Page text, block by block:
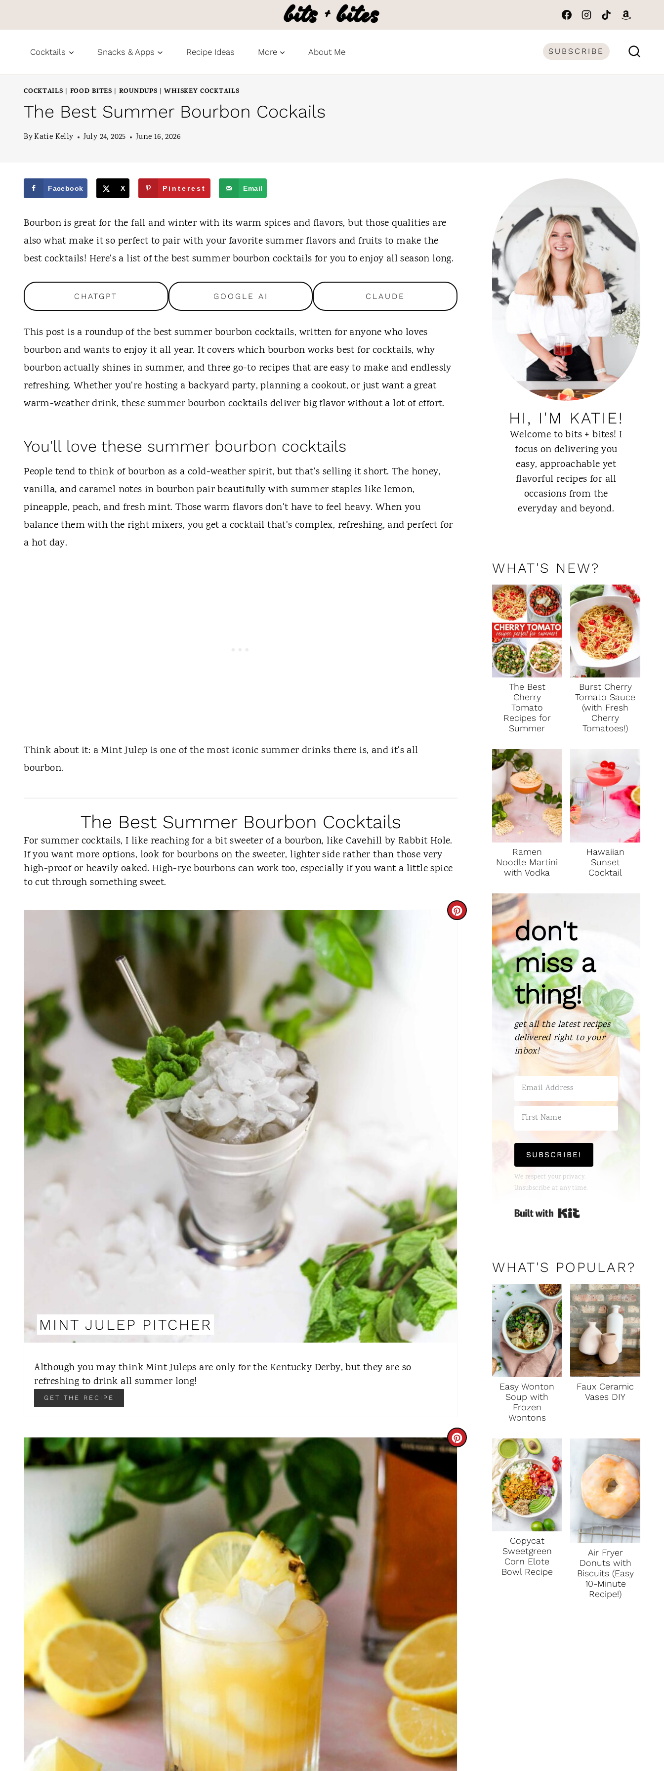
k
Cocktails Snacks & Apps Recipe Ideas More About Me SUBSCRIBE
COCKTAILS | FOOD BITES | ROUNDUPS |WHISKEY COCKTAILS
The Best Summer Bourbon Cockails
ByKatie Kelly July 24, 2025 June 16, 2026
Facebook X Pinterest Email
Bourbon is great for the fall and winter with its warm spices and flavors, but those qualities are
also what make it so perfect to pair with your favorite summer flavors and fruits to make the
best cocktails! Here's a list of the best summer bourbon cocktails for you to enjoy all season long.
CHATGPT GOOGLE AI CLAUDE
This post is a roundup of the best summer bourbon cocktails, written for anyone who loves
bourbon and wants to enjoy it all year. It covers which bourbon works best for cocktails, why
bourbon actually shines in summer, and three go-to recipes that are easy to make and endlessly
refreshing. Whether you're hosting a backyard party, planning a cookout, or just want a great
warm-weather drink, these summer bourbon cocktails deliver big flavor without a lot of effort.
You'll love these summer bourbon cocktails
People tend to think of bourbon as a cold-weather spirit, but that's selling it short. The honey,
vanilla, and caramel notes in bourbon pair beautifully with summer staples like lemon,
pineapple, peach, and fresh mint. Those warm flavors don't have to feel heavy. When you
balance them with the right mixers, you get a cocktail that's complex, refreshing, and perfect for
a hot day.
Think about it: a Mint Julep is one of the most iconic summer drinks there is, and it's all
bourbon.
The Best Summer Bourbon Cocktails
For summer cocktails, I like reaching for a bit sweeter of a bourbon, like Cavehill by Rabbit Hole.
If you want more options, look for bourbons on the sweeter, lighter side rather than those very
high-proof or heavily oaked. High-rye bourbons can work too, especially if you want a little spice
to cut through something sweet.
C
T
P
I
N
MINT JULEP PITCHER
Although you may think Mint Juleps are only for the Kentucky Derby, but they are so
refreshing to drink all summer long!
GET THE RECIPE
C
E
T
R
E
S
T
P
I
HI, I'M KATIE!
Welcome to bits + bites! I
focus on delivering you
easy, approachable yet
flavorful recipes for all
occasions from the
everyday and beyond.
WHAT'S NEW?
The Best
Cherry
Tomato
Recipes for
Summer
Burst Cherry
Tomato Sauce
(with Fresh
Cherry
Tomatoes!)
Ramen
Noodle Martini
with Vodka
Hawaiian
Sunset
Cocktail
don't
miss a
thing!
get all the latest recipes
delivered right to your
inbox!
SUBSCRIBE!
We respect your privacy.
Unsubscribe at any time.
Built with Kit
WHAT'S POPULAR?
Easy Wonton
Soup with
Frozen
Wontons
Faux Ceramic
Vases DIY
Copycat
Sweetgreen
Corn Elote
Bowl Recipe
Air Fryer
Donuts with
Biscuits (Easy
10-Minute
Recipe!)